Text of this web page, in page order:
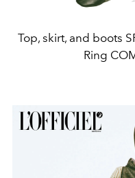
Top, skirt, and boots
Ring